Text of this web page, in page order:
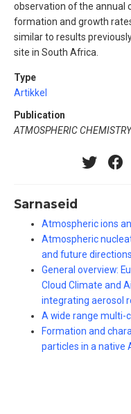
observation of the annual
formation and growth
similar to results
site in South Africa.
Type
Artikkel
Publication
ATMOSPHERIC
Sarnaseid
Atmospheric ions
Atmospheric
and future directions
General overview:
Cloud Climate and
integrating aerosol
A wide range multi-
Formation and
particles in a native